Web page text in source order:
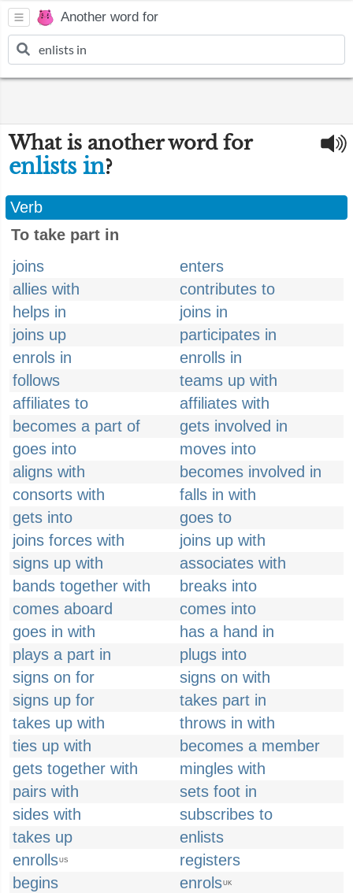
Another word for
What is another word for
enlists in?
Verb
To take part in
joins
enters
allies with
contributes to
helps in
joins in
joins up
participates in
enrols in
enrolls in
follows
teams up with
affiliates to
affiliates with
becomes a part of
gets involved in
goes into
moves into
aligns with
becomes involved in
consorts with
falls in with
gets into
goes to
joins forces with
joins up with
signs up with
associates with
bands together with
breaks into
comes aboard
comes into
goes in with
has a hand in
plays a part in
plugs into
signs on for
signs on with
signs up for
takes part in
takes up with
throws in with
ties up with
becomes a member
gets together with
mingles with
pairs with
sets foot in
sides with
subscribes to
takes up
enlists
enrollsUS
registers
begins
enrolsUK